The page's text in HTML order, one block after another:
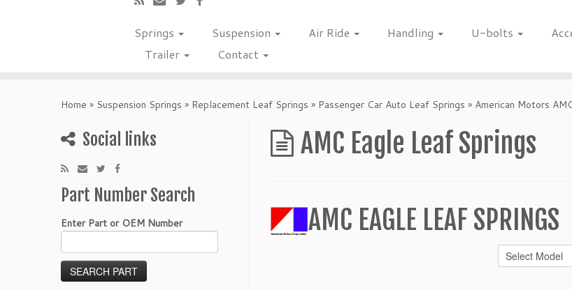
Springs Suspension Air Ride Handling U-bolts
Trailer
Contact
Home » Suspension Springs » Replacement Leaf Springs » Passenger Car Auto Leaf Springs » American Motors
Social links
Part Number Search
Enter Part or OEM Number
AMC Eagle Leaf Springs
AMC EAGLE LEAF SPRINGS